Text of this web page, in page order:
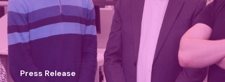
Press Release